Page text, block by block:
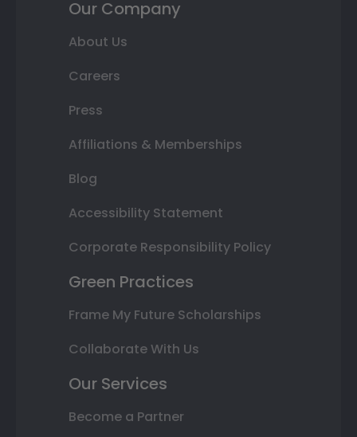
Our Company
About Us
Careers
Press
Affiliations & Memberships
Blog
Accessibility Statement
Corporate Responsibility Policy
Green Practices
Frame My Future Scholarships
Collaborate With Us
Our Services
Become a Partner